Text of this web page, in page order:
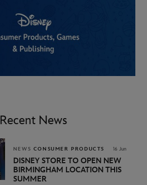
Recent News
NEWS CONSUMER PRODUCTS 16 Jun
DISNEY STORE TO OPEN NEW
BIRMINGHAM LOCATION THIS
SUMMER